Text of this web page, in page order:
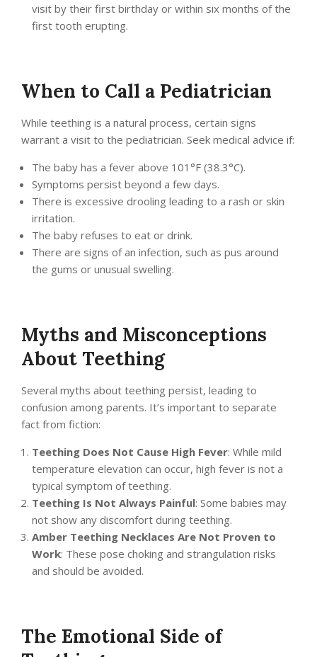
visit by their first birthday or within six months of the
first tooth erupting.
When to Call a Pediatrician
While teething is a natural process, certain signs
warrant a visit to the pediatrician. Seek medical advice if:
The baby has a fever above 101°F (38.3°C).
Symptoms persist beyond a few days.
There is excessive drooling leading to a rash or skin
irritation.
The baby refuses to eat or drink.
There are signs of an infection, such as pus around
the gums or unusual swelling.
Myths and Misconceptions
About Teething
Several myths about teething persist, leading to
confusion among parents. It’s important to separate
fact from fiction:
Teething Does Not Cause High Fever: While mild
temperature elevation can occur, high fever is not a
typical symptom of teething.
Teething Is Not Always Painful: Some babies may
not show any discomfort during teething.
Amber Teething Necklaces Are Not Proven to
Work: These pose choking and strangulation risks
and should be avoided.
The Emotional Side of